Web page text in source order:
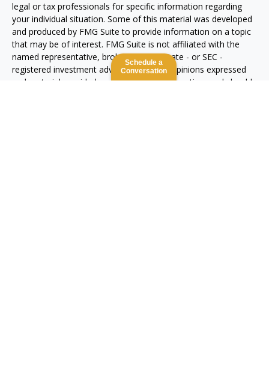
Schedule a
Conversation
legal or tax professionals for specific information regarding
your individual situation. Some of this material was developed
and produced by FMG Suite to provide information on a topic
that may be of interest. FMG Suite is not affiliated with the
named representative, broker - dealer, state - or SEC -
registered investment advisory firm. The opinions expressed
and material provided are for general information, and should